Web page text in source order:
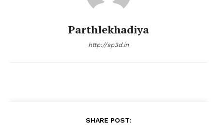
Parthlekhadiya
http://sp3d.in
SHARE POST: